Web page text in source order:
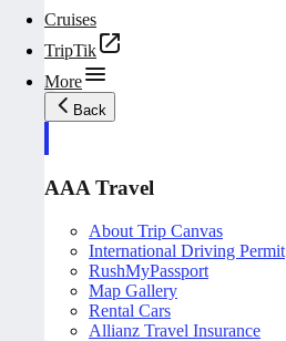
Cruises
TripTik
More
Back
AAA Travel
About Trip Canvas
International Driving Permit
RushMyPassport
Map Gallery
Rental Cars
Allianz Travel Insurance